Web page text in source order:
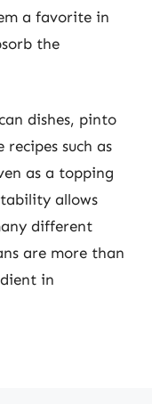
a favorite in
the
dishes, pinto
such as
as a topping
allows
different
are more than
in